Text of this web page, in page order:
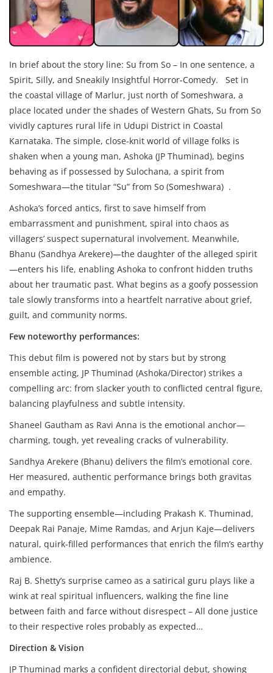
In brief about the story line: Su from So – In one sentence, a
Spirit, Silly, and Sneakily Insightful Horror-Comedy. Set in
the coastal village of Marlur, just north of Someshwara, a
place located under the shades of Western Ghats, Su from So
vividly captures rural life in Udupi District in Coastal
Karnataka. The simple, close-knit world of village folks is
shaken when a young man, Ashoka (JP Thuminad), begins
behaving as if possessed by Sulochana, a spirit from
Someshwara—the titular “Su” from So (Someshwara) .
Ashoka’s forced antics, first to save himself from
embarrassment and punishment, spiral into chaos as
villagers’ suspect supernatural involvement. Meanwhile,
Bhanu (Sandhya Arekere)—the daughter of the alleged spirit
—enters his life, enabling Ashoka to confront hidden truths
about her traumatic past. What begins as a goofy possession
tale slowly transforms into a heartfelt narrative about grief,
guilt, and community norms.
Few noteworthy performances:
This debut film is powered not by stars but by strong
ensemble acting, JP Thuminad (Ashoka/Director) strikes a
compelling arc: from slacker youth to conflicted central figure,
balancing playfulness and subtle intensity.
Shaneel Gautham as Ravi Anna is the emotional anchor—
charming, tough, yet revealing cracks of vulnerability.
Sandhya Arekere (Bhanu) delivers the film’s emotional core.
Her measured, authentic performance brings both gravitas
and empathy.
The supporting ensemble—including Prakash K. Thuminad,
Deepak Rai Panaje, Mime Ramdas, and Arjun Kaje—delivers
natural, quirk-filled performances that enrich the film’s earthy
ambience.
Raj B. Shetty’s surprise cameo as a satirical guru plays like a
wink at real spiritual influencers, walking the fine line
between faith and farce without disrespect – All done justice
to their respective roles probably as expected…
Direction & Vision
JP Thuminad marks a confident directorial debut, showing